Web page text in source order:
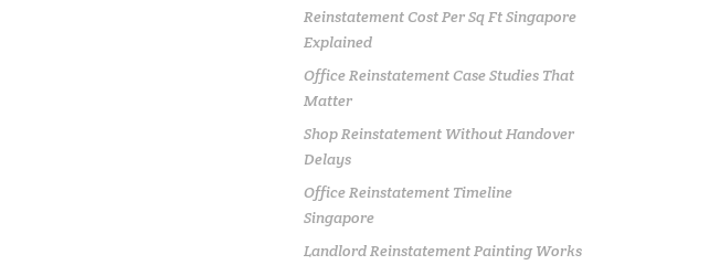
Reinstatement Cost Per Sq Ft Singapore
Explained
Office Reinstatement Case Studies That
Matter
Shop Reinstatement Without Handover
Delays
Office Reinstatement Timeline
Singapore
Landlord Reinstatement Painting Works